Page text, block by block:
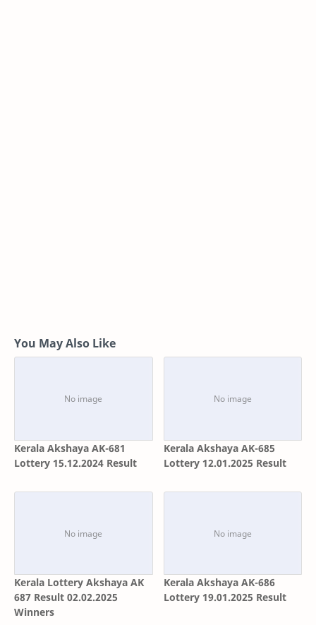
You May Also Like
Kerala Akshaya AK-681
Lottery 15.12.2024 Result
Kerala Akshaya AK-685
Lottery 12.01.2025 Result
Kerala Lottery Akshaya AK
687 Result 02.02.2025
Winners
Kerala Akshaya AK-686
Lottery 19.01.2025 Result